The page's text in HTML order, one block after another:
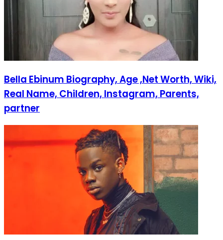
Bella Ebinum Biography, Age ,Net Worth, Wiki,
Real Name, Children, Instagram, Parents,
partner